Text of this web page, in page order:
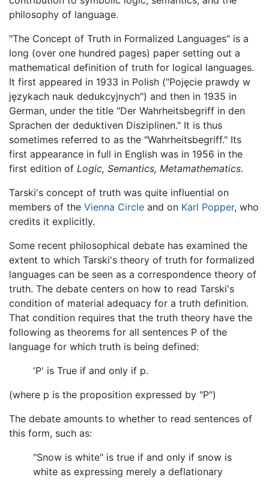
philosophy of language.
"The Concept of Truth in Formalized Languages" is a
long (over one hundred pages) paper setting out a
mathematical definition of truth for logical languages.
It first appeared in 1933 in Polish ("Pojęcie prawdy w
językach nauk dedukcyjnych") and then in 1935 in
German, under the title "Der Wahrheitsbegriff in den
Sprachen der deduktiven Disziplinen." It is thus
sometimes referred to as the "Wahrheitsbegriff." Its
first appearance in full in English was in 1956 in the
first edition of Logic, Semantics, Metamathematics.
Tarski's concept of truth was quite influential on
members of the Vienna Circle and on Karl Popper, who
credits it explicitly.
Some recent philosophical debate has examined the
extent to which Tarski's theory of truth for formalized
languages can be seen as a correspondence theory of
truth. The debate centers on how to read Tarski's
condition of material adequacy for a truth definition.
That condition requires that the truth theory have the
following as theorems for all sentences P of the
language for which truth is being defined:
'P' is True if and only if p.
(where p is the proposition expressed by "P")
The debate amounts to whether to read sentences of
this form, such as:
"Snow is white" is true if and only if snow is
white as expressing merely a deflationary